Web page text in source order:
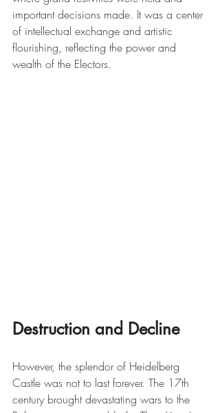
important decisions made. It was a center
of intellectual exchange and artistic
flourishing, reflecting the power and
wealth of the Electors.
Destruction and Decline
However, the splendor of Heidelberg
Castle was not to last forever. The 17th
century brought devastating wars to the